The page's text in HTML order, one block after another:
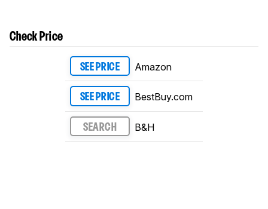
Check Price
SEE PRICE Amazon
SEE PRICE BestBuy.com
SEARCH B&H